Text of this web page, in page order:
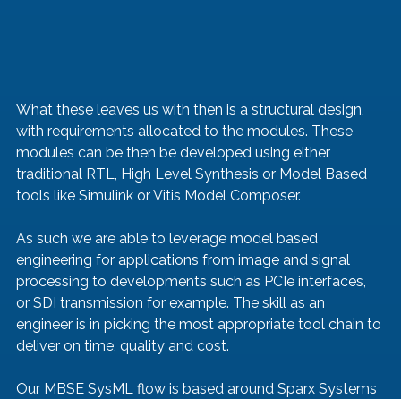
What these leaves us with then is a structural design,
with requirements allocated to the modules. These
modules can be then be developed using either
traditional RTL, High Level Synthesis or Model Based
tools like Simulink or Vitis Model Composer.
As such we are able to leverage model based
engineering for applications from image and signal
processing to developments such as PCIe interfaces,
or SDI transmission for example. The skill as an
engineer is in picking the most appropriate tool chain to
deliver on time, quality and cost.
Our MBSE SysML flow is based around Sparx Systems